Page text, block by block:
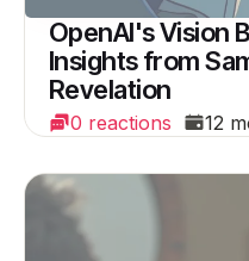
OpenAI's Vision
Insights from
Revelation
0 reactions 12